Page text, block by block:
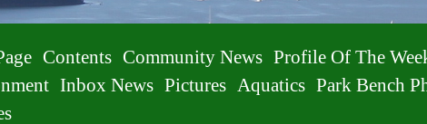
Contents Community News Profile Of The
Inbox News Pictures Aquatics Park Bench